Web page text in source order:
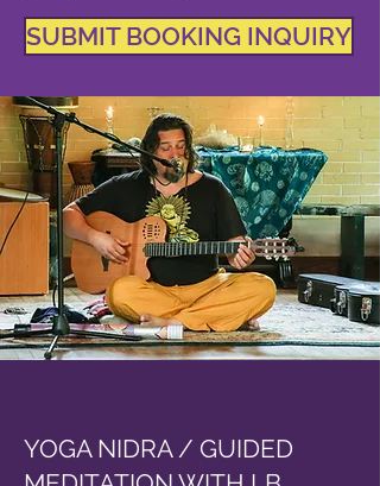
SUBMIT BOOKING INQUIRY
YOGA NIDRA / GUIDED